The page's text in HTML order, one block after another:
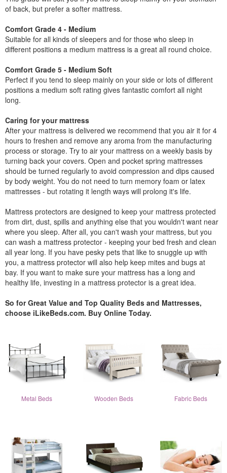
of back, but prefer a softer mattress.
Comfort Grade 4 - Medium
Suitable for all kinds of sleepers and for those who sleep in
different positions a medium mattress is a great all round choice.
Comfort Grade 5 - Medium Soft
Perfect if you tend to sleep mainly on your side or lots of different
positions a medium soft rating gives fantastic comfort all night
long.
Caring for your mattress
After your mattress is delivered we recommend that you air it for 4
hours to freshen and remove any aroma from the manufacturing
process or storage. Try to air your mattress on a weekly basis by
turning back your covers. Open and pocket spring mattresses
should be turned regularly to avoid compression and dips caused
by body weight. You do not need to turn memory foam or latex
mattresses - but rotating it length ways will prolong it's life.
Mattress protectors are designed to keep your mattress protected
from dirt, dust, spills and anything else that you wouldn't want near
where you sleep. After all, you can't wash your mattress, but you
can wash a mattress protector - keeping your bed fresh and clean
all year long. If you have pesky pets that like to snuggle up with
you, a mattress protector will also help keep mites and bugs at
bay. If you want to make sure your mattress has a long and
healthy life, investing in a mattress protector is a great idea.
So for Great Value and Top Quality Beds and Mattresses,
choose iLikeBeds.com. Buy Online Today.
Metal Beds Wooden Beds Fabric Beds